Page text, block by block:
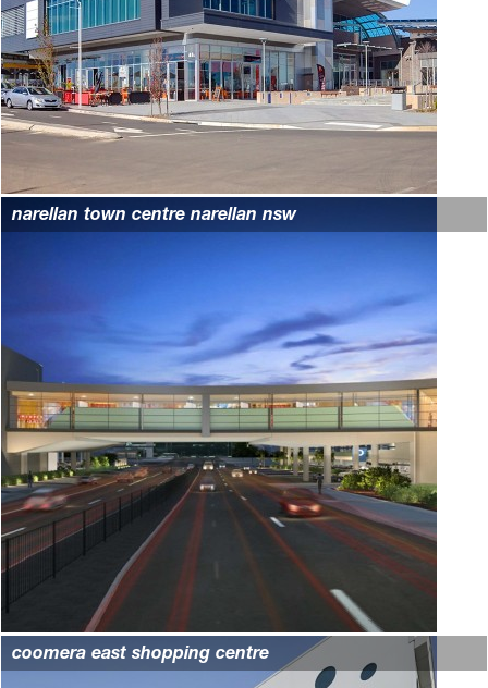
narellan town centre narellan nsw
coomera east shopping centre